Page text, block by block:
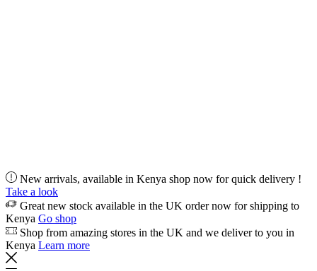
New arrivals, available in Kenya shop now for quick delivery !
Take a look
Great new stock available in the UK order now for shipping to
Kenya Go shop
Shop from amazing stores in the UK and we deliver to you in
Kenya Learn more